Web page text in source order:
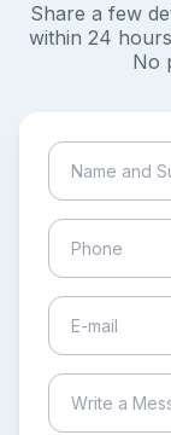
Share a few
within 24
No